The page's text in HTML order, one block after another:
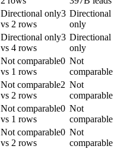
Directional only3
vs 2 rows
Directional
only
Directional only3
vs 4 rows
Directional
only
Not comparable0
vs 1 rows
Not
comparable
Not comparable2
vs 2 rows
Not
comparable
Not comparable0
vs 1 rows
Not
comparable
Not comparable0
vs 2 rows
Not
comparable